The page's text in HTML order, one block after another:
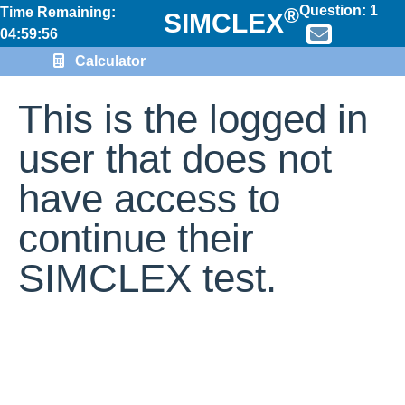
Time Remaining:
04:59:56
SIMCLEX®Question: 1
Calculator
This is the logged in
user that does not
have access to
continue their
SIMCLEX test.